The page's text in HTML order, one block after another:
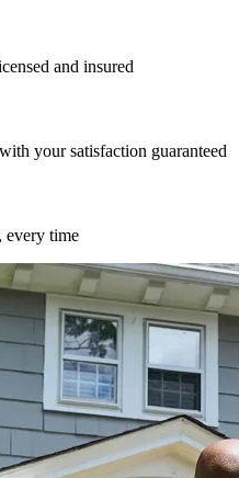
and insured
your satisfaction guaranteed
every time